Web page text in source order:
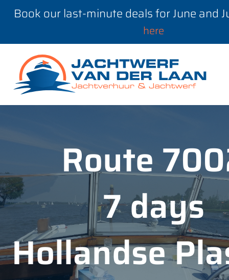
Book our last-minute deals for June and
here
Route
7 days
Hollandse